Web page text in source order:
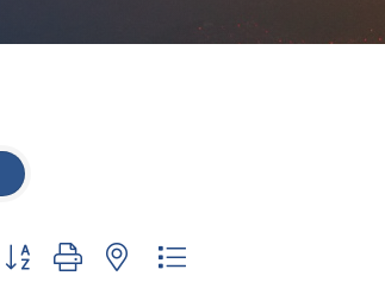
Button group with nested dropdown